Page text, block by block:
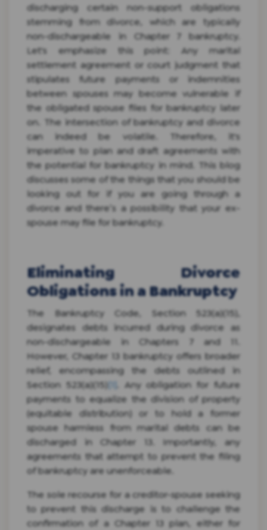
discharging certain non-support obligations
stemming from divorce, which are typically
non-dischargeable in Chapter 7 bankruptcy.
Let's emphasize this point: Any marital
settlement agreement or court judgment that
stipulates future payments or indemnities
between spouses may become vulnerable if
the obligated spouse files for bankruptcy later
on. The intersection of bankruptcy and divorce
can indeed be volatile. Therefore, it's
imperative to plan and draft agreements with
the potential for bankruptcy in mind. This blog
discusses some of the things that you should be
looking out for if you are going through a
divorce and there’s a possibility that your ex-
spouse may file for bankruptcy.
Eliminating Divorce
Obligations in a Bankruptcy
The Bankruptcy Code, Section 523(a)(15),
designates debts incurred during divorce as
non-dischargeable in Chapters 7 and 11.
However, Chapter 13 bankruptcy offers broader
relief, encompassing the debts outlined in
Section 523(a)(15)[1]. Any obligation for future
payments to equalize the division of property
(equitable distribution) or to hold a former
spouse harmless from marital debts can be
discharged in Chapter 13. Importantly, any
agreements that attempt to prevent the filing
of bankruptcy are unenforceable.
The sole recourse for a creditor-spouse seeking
to prevent this discharge is to challenge the
confirmation of a Chapter 13 plan, either for